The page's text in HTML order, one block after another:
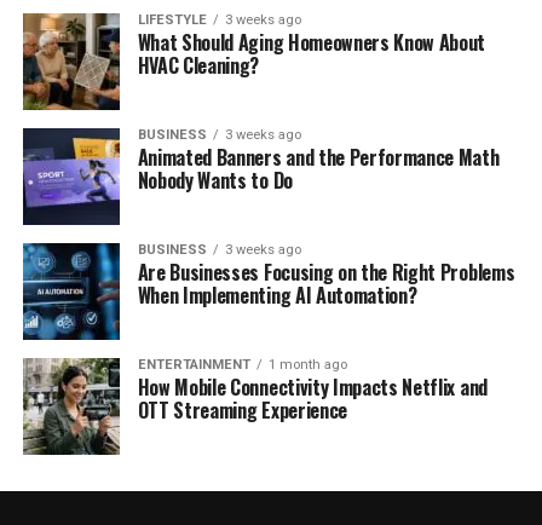
LIFESTYLE 3 weeks ago
What Should Aging Homeowners Know About
HVAC Cleaning?
BUSINESS 3 weeks ago
Animated Banners and the Performance Math
Nobody Wants to Do
BUSINESS 3 weeks ago
Are Businesses Focusing on the Right Problems
When Implementing AI Automation?
ENTERTAINMENT 1 month ago
How Mobile Connectivity Impacts Netflix and
OTT Streaming Experience